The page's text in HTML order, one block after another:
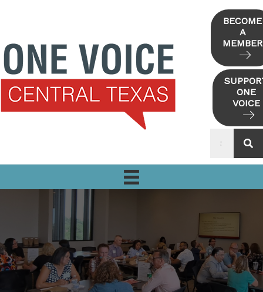
BECOME
A
MEMBER
ONE
VOICE